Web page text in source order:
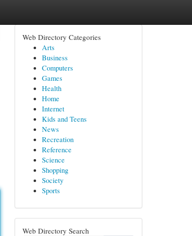
Web Directory Categories
Arts
Business
Computers
Games
Health
Home
Internet
Kids and Teens
News
Recreation
Reference
Science
Shopping
Society
Sports
Web Directory Search